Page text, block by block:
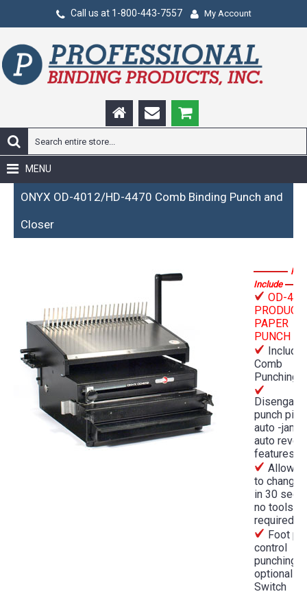
Call us at 1-800-443-7557 My Account
MENU
ONYX OD-4012/HD-4470 Comb Binding Punch and
Closer
Include
OD-
PAPER
PUNCH
Comb
Punching
punch pins,
auto -jam
auto
features
Allows
to change
in 30
no tools
required
Foot
control
punching
optional
Switch